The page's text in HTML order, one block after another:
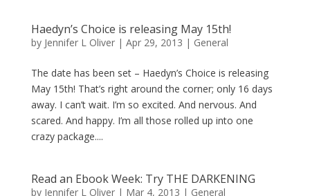
Haedyn’s Choice is releasing May 15th!
by Jennifer L Oliver| Apr 29, 2013 | General
The date has been set – Haedyn’s Choice is releasing
May 15th! That’s right around the corner; only 16 days
away. I can’t wait. I’m so excited. And nervous. And
scared. And happy. I’m all those rolled up into one
crazy package....
Read an Ebook Week: Try THE DARKENING
by Jennifer L Oliver| Mar 4, 2013 | General